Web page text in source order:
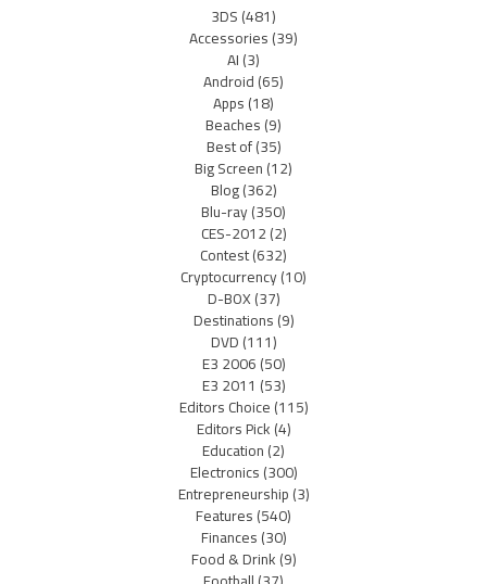
3DS(481)
Accessories(39)
AI(3)
Android(65)
Apps(18)
Beaches(9)
Best of(35)
Big Screen(12)
Blog(362)
Blu-ray(350)
CES-2012(2)
Contest(632)
Cryptocurrency(10)
D-BOX(37)
Destinations(9)
DVD(111)
E3 2006(50)
E3 2011 (53)
Editors Choice(115)
Editors Pick(4)
Education(2)
Electronics(300)
Entrepreneurship(3)
Features(540)
Finances(30)
Food & Drink(9)